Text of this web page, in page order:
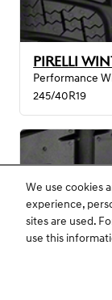
We use cookies
experience,
sites are used.
use this
PIRELLI
Performance
245/40R19